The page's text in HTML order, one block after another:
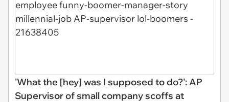
'What the [hey] was I supposed to do?': AP
Supervisor of small company scoffs at